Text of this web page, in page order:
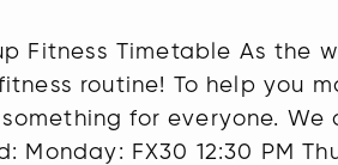
Fitness Timetable As the
routine! To help you
for everyone.
FX30 12:30 PM